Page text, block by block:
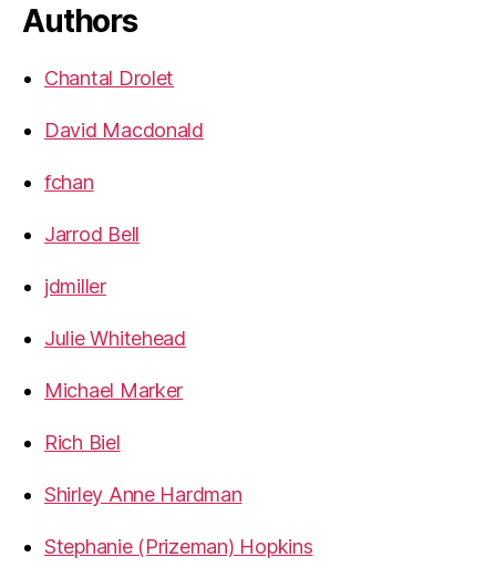
Authors
Chantal Drolet
David Macdonald
fchan
Jarrod Bell
jdmiller
Julie Whitehead
Michael Marker
Rich Biel
Shirley Anne Hardman
Stephanie (Prizeman) Hopkins